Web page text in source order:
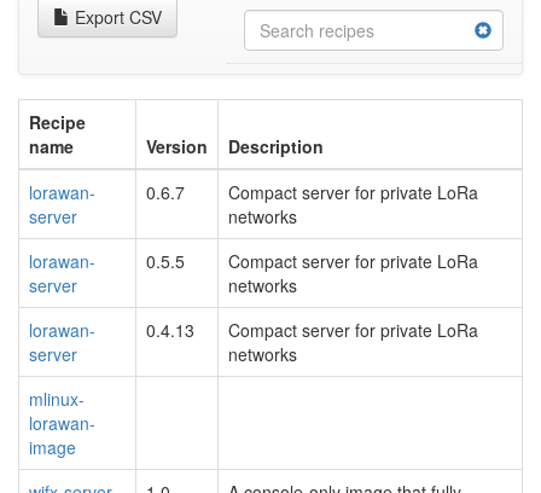
Export CSV
Recipe
name
Version
Description
lorawan-
server
0.6.7
Compact server for private LoRa
networks
lorawan-
server
0.5.5
Compact server for private LoRa
networks
lorawan-
server
0.4.13
Compact server for private LoRa
networks
mlinux-
lorawan-
image